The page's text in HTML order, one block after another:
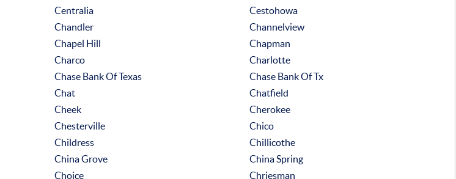
Centralia
Cestohowa
Chandler
Channelview
Chapel Hill
Chapman
Charco
Charlotte
Chase Bank Of Texas
Chase Bank Of Tx
Chat
Chatfield
Cheek
Cherokee
Chesterville
Chico
Childress
Chillicothe
China Grove
China Spring
Choice Chriesman